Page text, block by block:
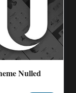
Nulled